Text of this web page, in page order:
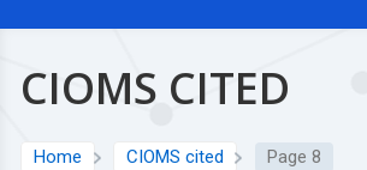
CIOMS CITED
Home CIOMS cited Page 8